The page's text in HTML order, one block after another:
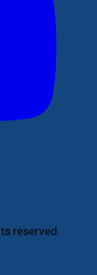
reserved.